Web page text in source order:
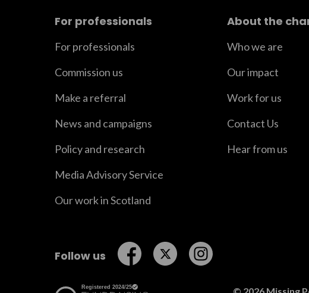
For professionals
For professionals
Commission us
Make a referral
News and campaigns
Policy and research
Media Advisory Service
Our work in Scotland
About the
Who we are
Our impact
Work for us
Contact Us
Hear from us
Follow us Follow us on Facebook
Follow us on Twitter